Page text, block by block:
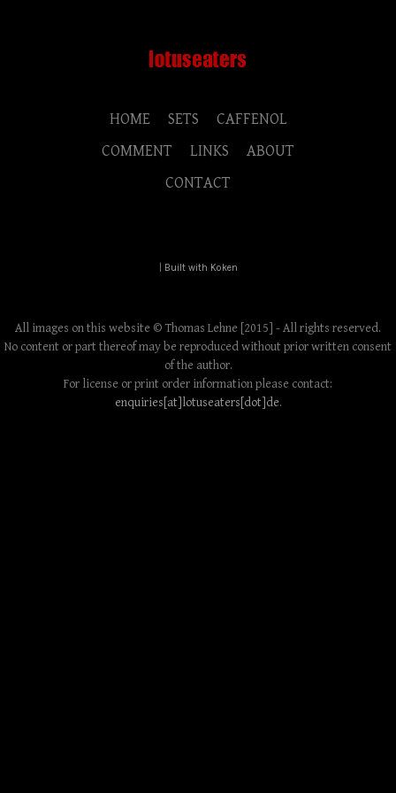
HOME SETS
CAFFENOL
COMMENT
LINKS
ABOUT
CONTACT
Built with Koken
All images on this website © Thomas Lehne [2015] - All rights reserved.
No content or part thereof may be reproduced without prior written consent
of the author.
For license or print order information please contact:
enquiries[at]lotuseaters[dot]de.